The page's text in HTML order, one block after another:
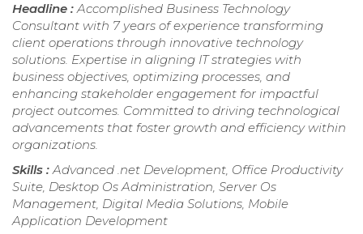
Headline :Accomplished Business Technology
Consultant with 7 years of experience transforming
client operations through innovative technology
solutions. Expertise in aligning IT strategies with
business objectives, optimizing processes, and
enhancing stakeholder engagement for impactful
project outcomes. Committed to driving technological
advancements that foster growth and efficiency within
organizations.
Skills :Advanced .net Development, Office Productivity
Suite, Desktop Os Administration, Server Os
Management, Digital Media Solutions, Mobile
Application Development